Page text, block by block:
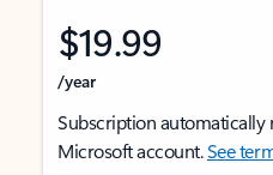
$19.99
/year
Subscription automatically
Microsoft account.See